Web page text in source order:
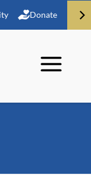
Donate